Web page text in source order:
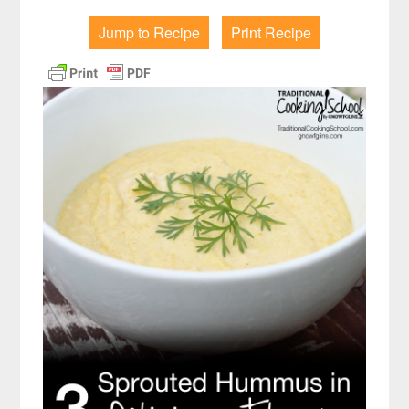
Jump to Recipe Print Recipe